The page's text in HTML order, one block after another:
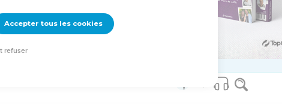
said to him, "Your son lives." He believed, as did
out of Judea into Galilee.
Accepter tous les cookies
refuser